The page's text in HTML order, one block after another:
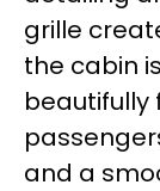
grille
the cabin
beautifully
and a